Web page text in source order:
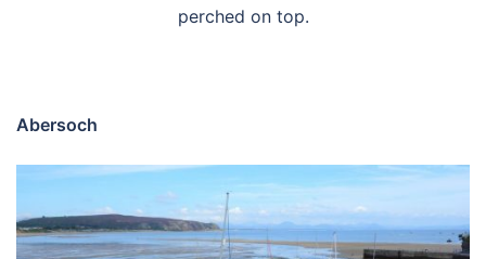
perched on top.
Abersoch